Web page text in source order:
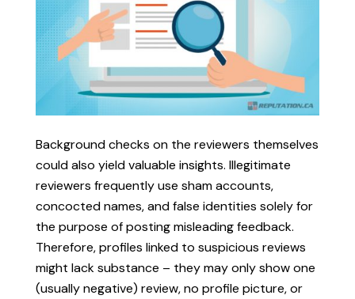
Background checks on the reviewers themselves
could also yield valuable insights. Illegitimate
reviewers frequently use sham accounts,
concocted names, and false identities solely for
the purpose of posting misleading feedback.
Therefore, profiles linked to suspicious reviews
might lack substance – they may only show one
(usually negative) review, no profile picture, or